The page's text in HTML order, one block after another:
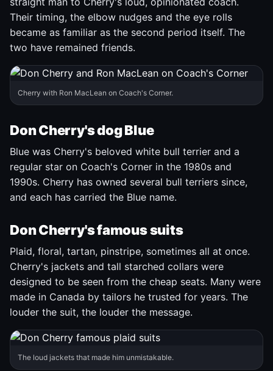
Their timing, the elbow nudges and the eye rolls
became as familiar as the second period itself. The
two have remained friends.
Cherry with Ron MacLean on Coach's Corner.
Don Cherry's dog Blue
Blue was Cherry's beloved white bull terrier and a
regular star on Coach's Corner in the 1980s and
1990s. Cherry has owned several bull terriers since,
and each has carried the Blue name.
Don Cherry's famous suits
Plaid, floral, tartan, pinstripe, sometimes all at once.
Cherry's jackets and tall starched collars were
designed to be seen from the cheap seats. Many were
made in Canada by tailors he trusted for years. The
louder the suit, the louder the message.
The loud jackets that made him unmistakable.